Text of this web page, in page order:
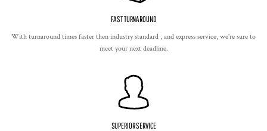
FAST TURNAROUND
With turnaround times faster then industry standard , and express service, we're sure to
meet your next deadline.
SUPERIOR SERVICE